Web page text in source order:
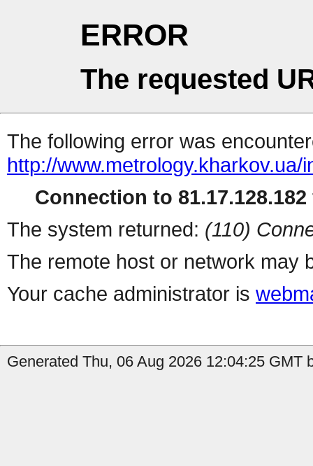
ERROR
The requested
The following error was
http://www.metrology.kharkov.ua/
Connection to
The system returned: (110)
The remote host or network may
Your cache administrator is
Generated Thu, 06 Aug 2026 12:04:25